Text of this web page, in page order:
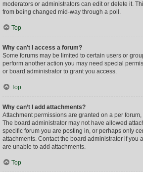
moderators or administrators can edit or delete it.
from being changed mid-way through a poll.
Top
Why can’t I access a forum?
Some forums may be limited to certain users or
perform another action you may need special
or board administrator to grant you access.
Top
Why can’t I add attachments?
Attachment permissions are granted on a per
The board administrator may not have allowed
specific forum you are posting in, or perhaps only
attachments. Contact the board administrator if you
are unable to add attachments.
Top